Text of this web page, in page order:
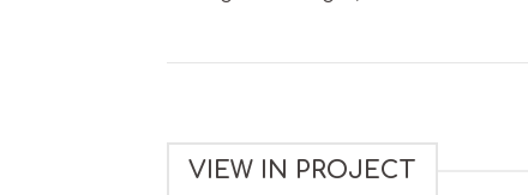
VIEW IN PROJECT